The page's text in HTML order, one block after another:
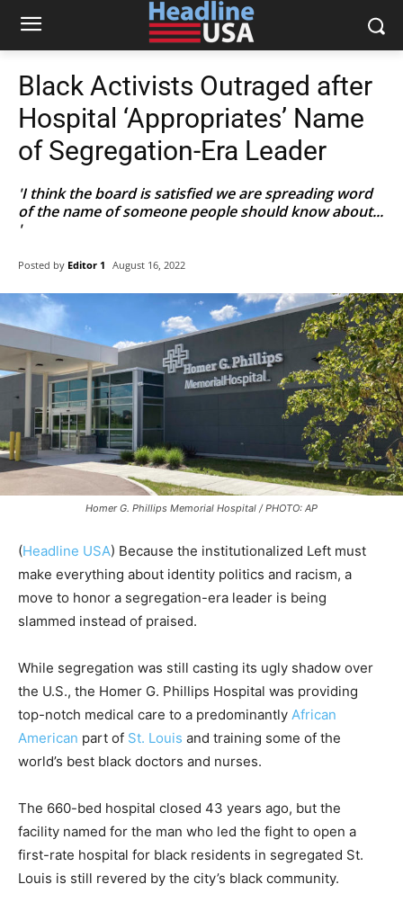
Black Activists Outraged after
Hospital ‘Appropriates’ Name
of Segregation-Era Leader
'I think the board is satisfied we are spreading word
of the name of someone people should know about...
'
Posted by Editor 1 August 16, 2022
Homer G. Phillips Memorial Hospital / PHOTO: AP
(Headline USA) Because the institutionalized Left must
make everything about identity politics and racism, a
move to honor a segregation-era leader is being
slammed instead of praised.
While segregation was still casting its ugly shadow over
the U.S., the Homer G. Phillips Hospital was providing
top-notch medical care to a predominantly African
American part of St. Louis and training some of the
world’s best black doctors and nurses.
The 660-bed hospital closed 43 years ago, but the
facility named for the man who led the fight to open a
first-rate hospital for black residents in segregated St.
Louis is still revered by the city’s black community.